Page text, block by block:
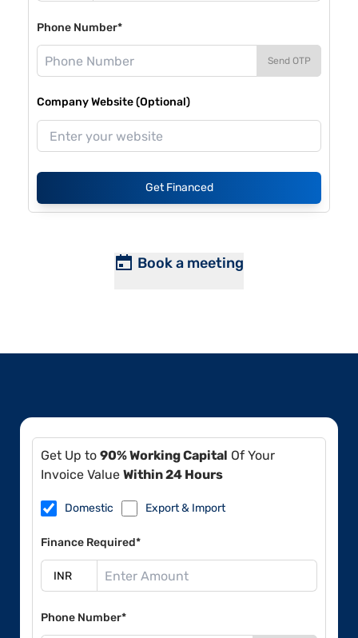
Phone Number*
Send OTP
Company Website (Optional)
Get Financed
Book a meeting
Get Up to 90% Working Capital Of Your
Invoice Value Within 24 Hours
Domestic Export & Import
Finance Required*
Phone Number*